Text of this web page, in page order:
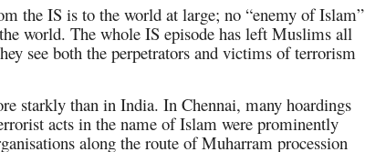
the IS is to the world at large; no “enemy of Islam”
world. The whole IS episode has left Muslims all
see both the perpetrators and victims of terrorism
starkly than in India. In Chennai, many hoardings
acts in the name of Islam were prominently
along the route of Muharram procession